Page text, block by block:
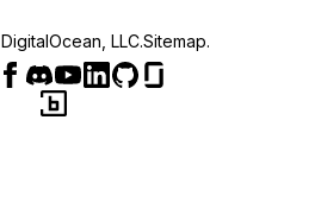
DigitalOcean, LLC.Sitemap.